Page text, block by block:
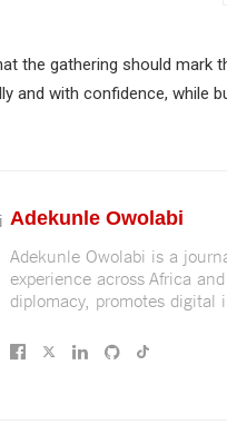
the gathering should mark
and with confidence, while
Adekunle Owolabi
Adekunle Owolabi is a
experience across Africa
diplomacy, promotes digital